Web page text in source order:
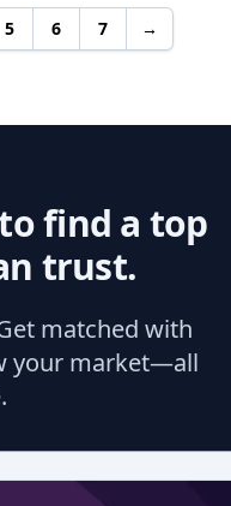
5 6 7 →
find a top
trust.
matched with
your market—all